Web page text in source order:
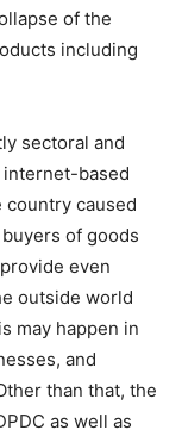
of the
including
sectoral and
based
caused
of goods
even
outside world
may happen in
and
than that, the
as well as